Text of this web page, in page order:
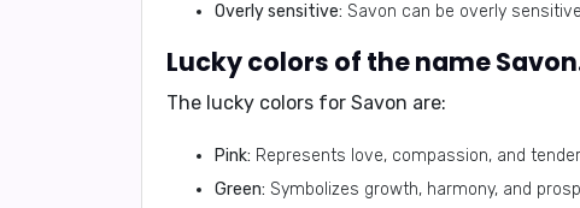
Overly sensitive: Savon can be overly
Lucky colors of the name
The lucky colors for Savon are:
Pink: Represents love, compassion, and
Green: Symbolizes growth, harmony, and